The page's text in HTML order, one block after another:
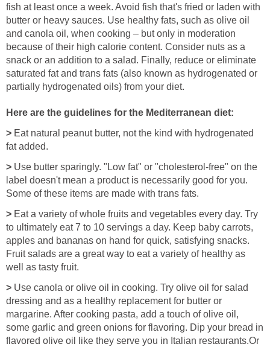
fish at least once a week. Avoid fish that's fried or laden with
butter or heavy sauces. Use healthy fats, such as olive oil
and canola oil, when cooking – but only in moderation
because of their high calorie content. Consider nuts as a
snack or an addition to a salad. Finally, reduce or eliminate
saturated fat and trans fats (also known as hydrogenated or
partially hydrogenated oils) from your diet.
Here are the guidelines for the Mediterranean diet:
> Eat natural peanut butter, not the kind with hydrogenated
fat added.
> Use butter sparingly. "Low fat" or "cholesterol-free" on the
label doesn't mean a product is necessarily good for you.
Some of these items are made with trans fats.
> Eat a variety of whole fruits and vegetables every day. Try
to ultimately eat 7 to 10 servings a day. Keep baby carrots,
apples and bananas on hand for quick, satisfying snacks.
Fruit salads are a great way to eat a variety of healthy as
well as tasty fruit.
> Use canola or olive oil in cooking. Try olive oil for salad
dressing and as a healthy replacement for butter or
margarine. After cooking pasta, add a touch of olive oil,
some garlic and green onions for flavoring. Dip your bread in
flavored olive oil like they serve you in Italian restaurants.Or